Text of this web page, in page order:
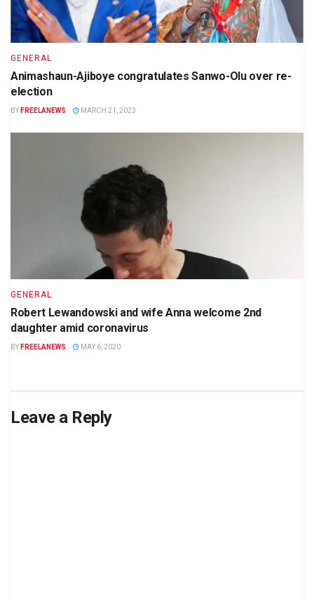
GENERAL
Animashaun-Ajiboye congratulates Sanwo-Olu over re-
election
BY FREELANEWS MARCH 21, 2023
GENERAL
Robert Lewandowski and wife Anna welcome 2nd
daughter amid coronavirus
BY FREELANEWS MAY 6, 2020
Leave a Reply